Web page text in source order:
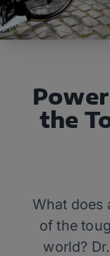
the
What does
of the
world?